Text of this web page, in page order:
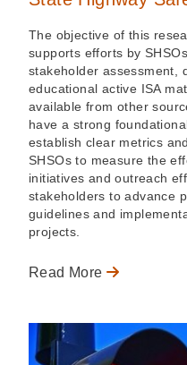
The objective of this
supports efforts by
stakeholder assessment,
educational active ISA
available from other
have a strong
establish clear metrics
SHSOs to measure the
initiatives and outreach
stakeholders to advance
guidelines and
projects.
Read More